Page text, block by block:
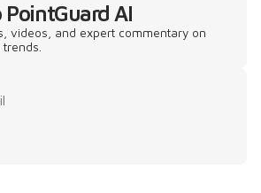
PointGuard AI
videos, and expert commentary on